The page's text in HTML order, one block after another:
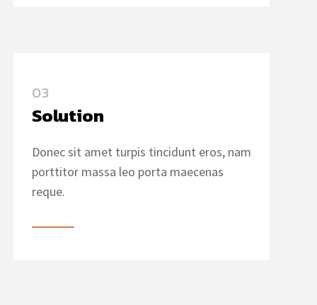
03
Solution
Donec sit amet turpis tincidunt eros, nam
porttitor massa leo porta maecenas
reque.